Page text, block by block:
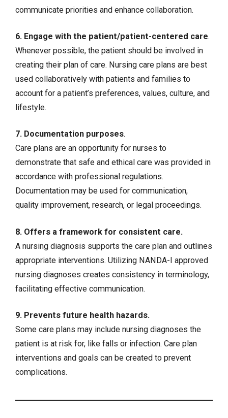
communicate priorities and enhance collaboration.
6. Engage with the patient/patient-centered care.
Whenever possible, the patient should be involved in
creating their plan of care. Nursing care plans are best
used collaboratively with patients and families to
account for a patient’s preferences, values, culture, and
lifestyle.
7. Documentation purposes.
Care plans are an opportunity for nurses to
demonstrate that safe and ethical care was provided in
accordance with professional regulations.
Documentation may be used for communication,
quality improvement, research, or legal proceedings.
8. Offers a framework for consistent care.
A nursing diagnosis supports the care plan and outlines
appropriate interventions. Utilizing NANDA-I approved
nursing diagnoses creates consistency in terminology,
facilitating effective communication.
9. Prevents future health hazards.
Some care plans may include nursing diagnoses the
patient is at risk for, like falls or infection. Care plan
interventions and goals can be created to prevent
complications.